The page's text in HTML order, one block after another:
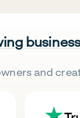
and